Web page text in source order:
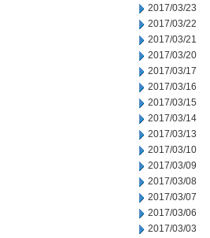
2017/03/23
2017/03/22
2017/03/21
2017/03/20
2017/03/17
2017/03/16
2017/03/15
2017/03/14
2017/03/13
2017/03/10
2017/03/09
2017/03/08
2017/03/07
2017/03/06
2017/03/03